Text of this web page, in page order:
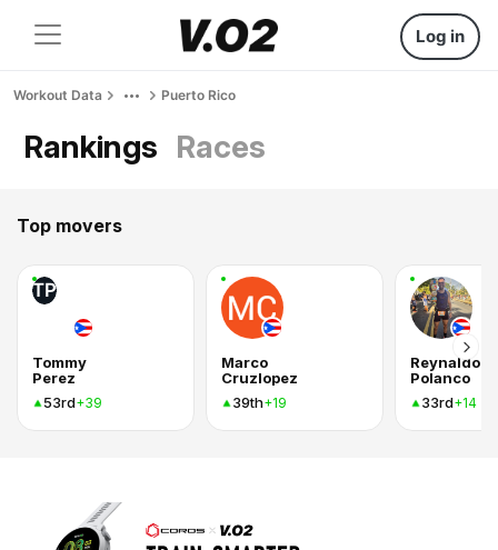
Log in
Workout Data Puerto Rico
Rankings Races
Top movers
TP
Tommy
Perez
53rd+39
Marco
Cruzlopez
39th+19
Reynaldo
Polanco
33rd+14